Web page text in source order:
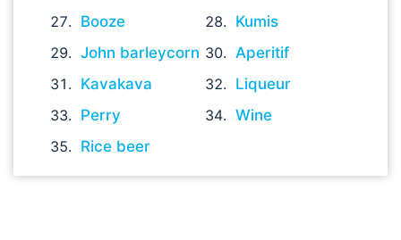
Booze
Kumis
John barleycorn
Aperitif
Kavakava
Liqueur
Perry
Wine
Rice beer